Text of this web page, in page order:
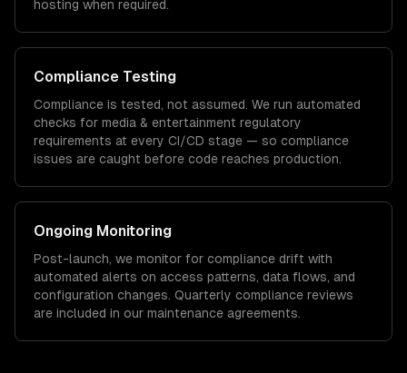
hosting when required.
Compliance Testing
Compliance is tested, not assumed. We run automated
checks for media & entertainment regulatory
requirements at every CI/CD stage — so compliance
issues are caught before code reaches production.
Ongoing Monitoring
Post-launch, we monitor for compliance drift with
automated alerts on access patterns, data flows, and
configuration changes. Quarterly compliance reviews
are included in our maintenance agreements.